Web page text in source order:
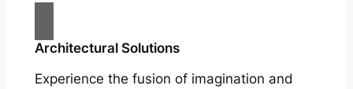
Architectural Solutions
Experience the fusion of imagination and